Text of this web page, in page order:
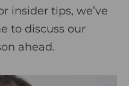
insider tips, we’ve
to discuss our
ahead.